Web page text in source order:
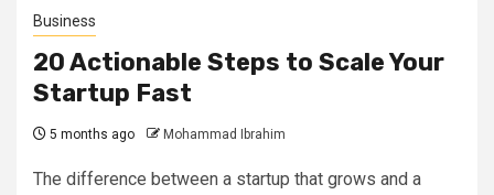
Business
20 Actionable Steps to Scale Your
Startup Fast
5 months ago Mohammad Ibrahim
The difference between a startup that grows and a